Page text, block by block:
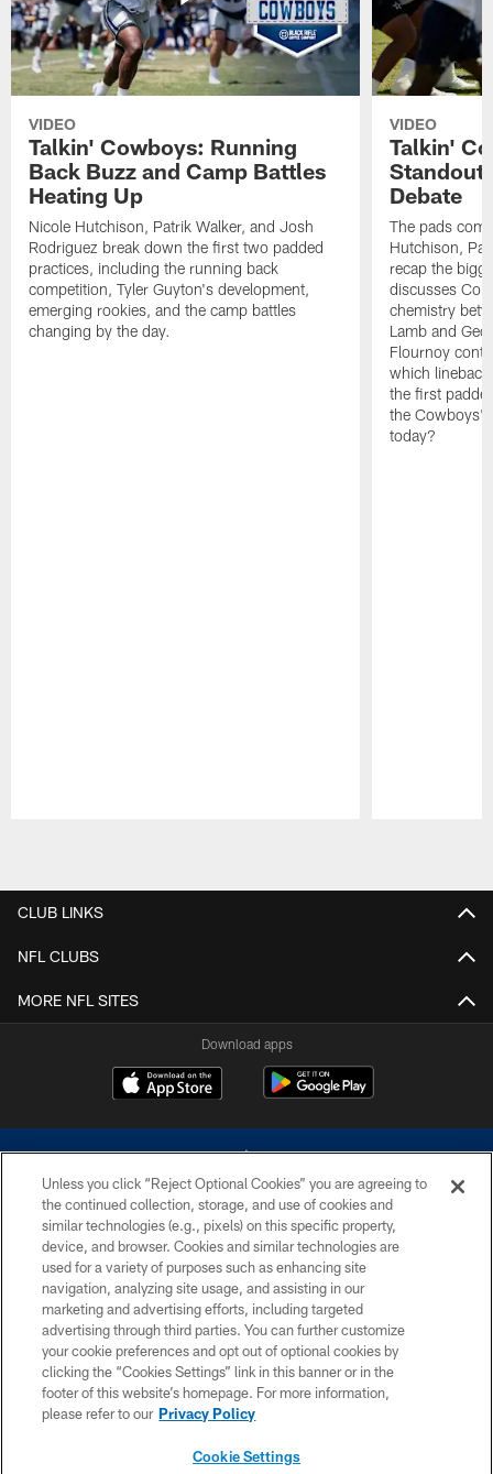
VIDEO
Talkin' Cowboys: Running
Back Buzz and Camp Battles
Heating Up
Nicole Hutchison, Patrik Walker, and Josh
Rodriguez break down the first two padded
practices, including the running back
competition, Tyler Guyton's development,
emerging rookies, and the camp battles
changing by the day.
VIDEO
Talkin'
Debate
The pads
Hutchison,
recap the
discusses
chemistry
Lamb and
Flournoy
which
the first
the Cowboys'
today?
CLUB LINKS
NFL CLUBS
MORE NFL SITES
Download apps
©2026 Dallas Cowboys. All rights reserved. Do not duplicate in any form
without permission of the Dallas Cowboys. The Dallas Cowboys
Cheerleaders will not initiate contact with any person to request personal or
financial information.
PRIVACY POLICY
ACCESSIBILITY
SITE MAP
Unless you click “Reject Optional Cookies” you are agreeing to
the continued collection, storage, and use of cookies and
similar technologies (e.g., pixels) on this specific property,
device, and browser. Cookies and similar technologies are
used for a variety of purposes such as enhancing site
navigation, analyzing site usage, and assisting in our
marketing and advertising efforts, including targeted
advertising through third parties. You can further customize
your cookie preferences and opt out of optional cookies by
clicking the “Cookies Settings” link in this banner or in the
footer of this website’s homepage. For more information,
please refer to our Privacy Policy
Cookie Settings